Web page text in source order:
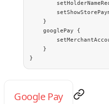
    }
    googlePay
{
    }
}
Google Pay